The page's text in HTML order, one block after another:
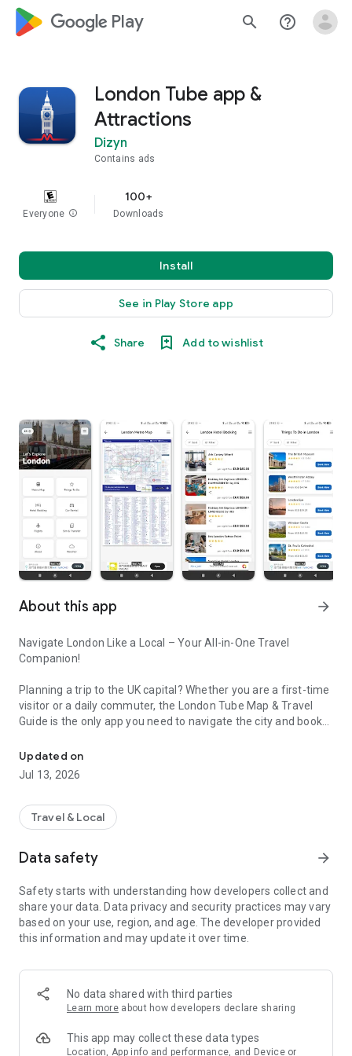
google_logo Play search help_outline
London Tube app &
Attractions
Dizyn
Contains ads
Everyone info
100+
Downloads
Install
See in Play Store app
Share Add to wishlist
About this app arrow_forward
Navigate London Like a Local – Your All-in-One Travel
Companion!
Planning a trip to the UK capital? Whether you are a first-time
visitor or a daily commuter, the London Tube Map & Travel
Guide is the only app you need to navigate the city and book
🗺️ Offline London Metro Map
Avoid roaming charges and connectivity issues. Our high-
Get clear, up-to-date routing for the Tube, DLR, Overground,
and Elizabeth Line.
Offline Access: No data? No problem.
Latest 2026 Updates: Includes all recent station changes and
line extensions.
Easy Navigation: Simple, intuitive interface for quick route-
🏨 Complete Travel Concierge
world-class booking engines to save you time and money:
Updated on
Jul 13, 2026
Travel & Local
Data safety arrow_forward
Safety starts with understanding how developers collect and
share your data. Data privacy and security practices may vary
based on your use, region, and age. The developer provided
this information and may update it over time.
No data shared with third parties
Learn more about how developers declare sharing
This app may collect these data types
Location, App info and performance, and Device or